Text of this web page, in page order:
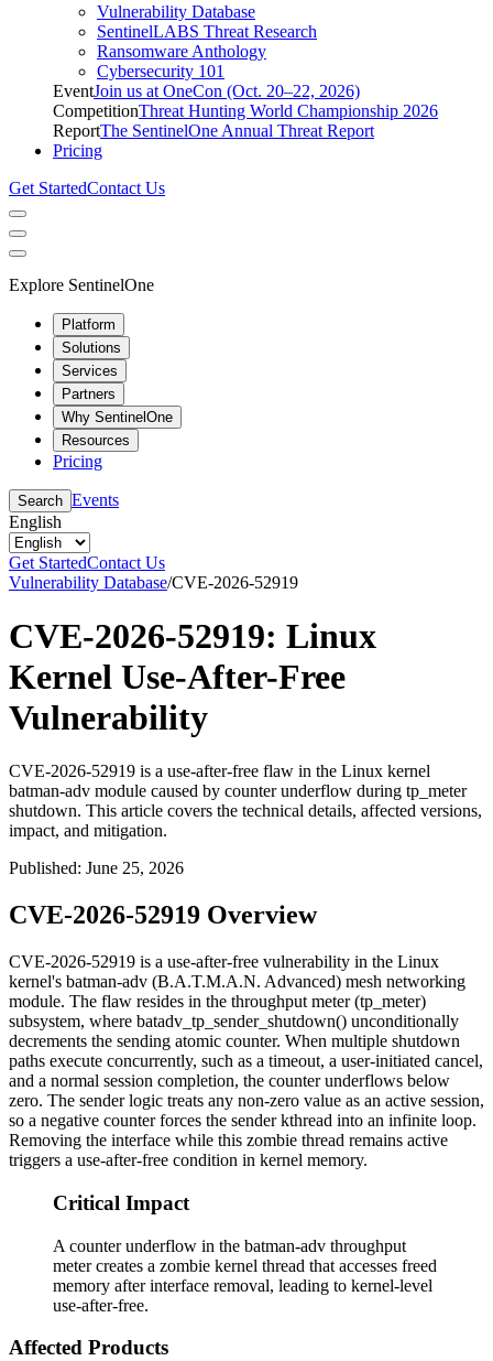
Vulnerability Database
SentinelLABS Threat Research
Ransomware Anthology
Cybersecurity 101
EventJoin us at OneCon (Oct. 20–22, 2026)
CompetitionThreat Hunting World Championship 2026
ReportThe SentinelOne Annual Threat Report
Pricing
Get StartedContact Us
Explore SentinelOne
Platform
Solutions
Services
Partners
Why SentinelOne
Resources
Pricing
Search Events
English
Get StartedContact Us
Vulnerability Database/CVE-2026-52919
CVE-2026-52919: Linux
Kernel Use-After-Free
Vulnerability
CVE-2026-52919 is a use-after-free flaw in the Linux kernel
batman-adv module caused by counter underflow during tp_meter
shutdown. This article covers the technical details, affected versions,
impact, and mitigation.
Published: June 25, 2026
CVE-2026-52919 Overview
CVE-2026-52919 is a use-after-free vulnerability in the Linux
kernel's batman-adv (B.A.T.M.A.N. Advanced) mesh networking
module. The flaw resides in the throughput meter (tp_meter)
subsystem, where batadv_tp_sender_shutdown() unconditionally
decrements the sending atomic counter. When multiple shutdown
paths execute concurrently, such as a timeout, a user-initiated cancel,
and a normal session completion, the counter underflows below
zero. The sender logic treats any non-zero value as an active session,
so a negative counter forces the sender kthread into an infinite loop.
Removing the interface while this zombie thread remains active
triggers a use-after-free condition in kernel memory.
Critical Impact
A counter underflow in the batman-adv throughput
meter creates a zombie kernel thread that accesses freed
memory after interface removal, leading to kernel-level
use-after-free.
Affected Products